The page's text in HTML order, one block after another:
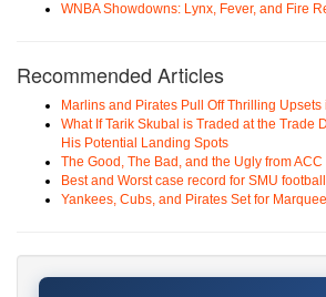
WNBA Showdowns: Lynx, Fever, and Fire
Recommended Articles
Marlins and Pirates Pull Off Thrilling Upsets
What If Tarik Skubal is Traded at the Trade
His Potential Landing Spots
The Good, The Bad, and the Ugly from
Best and Worst case record for SMU
Yankees, Cubs, and Pirates Set for